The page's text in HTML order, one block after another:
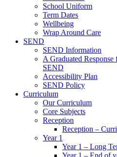
School Uniform
Term Dates
Wellbeing
Wrap Around Care
SEND
SEND Information
A Graduated
SEND
Accessibility Plan
SEND Policy
Curriculum
Our Curriculum
Core Subjects
Reception
Reception –
Year 1
Year 1 – Long